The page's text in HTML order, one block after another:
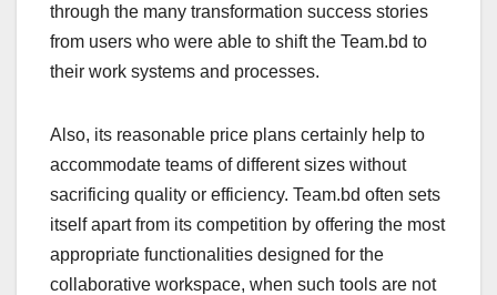
through the many transformation success stories
from users who were able to shift the Team.bd to
their work systems and processes.
Also, its reasonable price plans certainly help to
accommodate teams of different sizes without
sacrificing quality or efficiency. Team.bd often sets
itself apart from its competition by offering the most
appropriate functionalities designed for the
collaborative workspace, when such tools are not